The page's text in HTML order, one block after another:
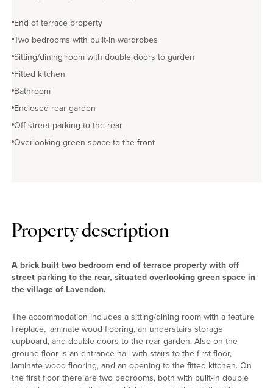
End of terrace property
Two bedrooms with built-in wardrobes
Sitting/dining room with double doors to garden
Fitted kitchen
Bathroom
Enclosed rear garden
Off street parking to the rear
Overlooking green space to the front
Property description
A brick built two bedroom end of terrace property with off
street parking to the rear, situated overlooking green space in
the village of Lavendon.
The accommodation includes a sitting/dining room with a feature
fireplace, laminate wood flooring, an understairs storage
cupboard, and double doors to the rear garden. Also on the
ground floor is an entrance hall with stairs to the first floor,
laminate wood flooring, and an opening to the fitted kitchen. On
the first floor there are two bedrooms, both with built-in double